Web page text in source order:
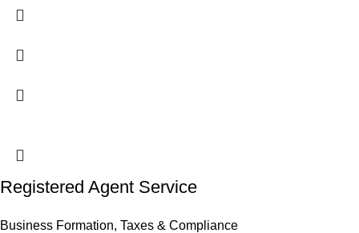
Registered Agent Service
Business Formation, Taxes & Compliance